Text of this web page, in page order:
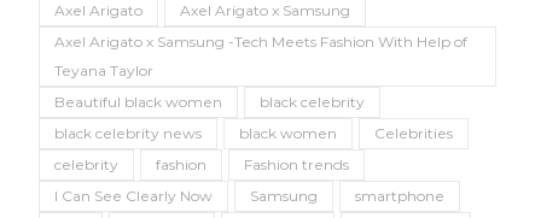
Axel Arigato
Axel Arigato x Samsung
Axel Arigato x Samsung -Tech Meets Fashion With Help of
Teyana Taylor
Beautiful black women
black celebrity
black celebrity news
black women
Celebrities
celebrity
fashion
Fashion trends
I Can See Clearly Now
Samsung
smartphone